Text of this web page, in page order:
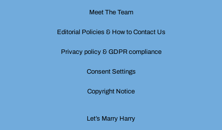
Meet The Team
Editorial Policies & How to Contact Us
Privacy policy & GDPR compliance
Consent Settings
Copyright Notice
Let’s Marry Harry